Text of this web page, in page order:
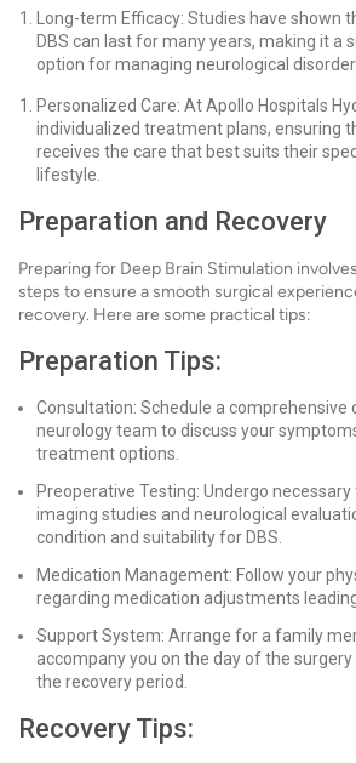
Long-term Efficacy: Studies have shown
DBS can last for many years, making it a
option for managing neurological
Personalized Care: At Apollo Hospitals
individualized treatment plans, ensuring
receives the care that best suits their
lifestyle.
Preparation and Recovery
Preparing for Deep Brain Stimulation
steps to ensure a smooth surgical
recovery. Here are some practical tips:
Preparation Tips:
Consultation: Schedule a comprehensive
neurology team to discuss your
treatment options.
Preoperative Testing: Undergo
imaging studies and neurological
condition and suitability for DBS.
Medication Management: Follow your
regarding medication adjustments
Support System: Arrange for a family
accompany you on the day of the
the recovery period.
Recovery Tips: